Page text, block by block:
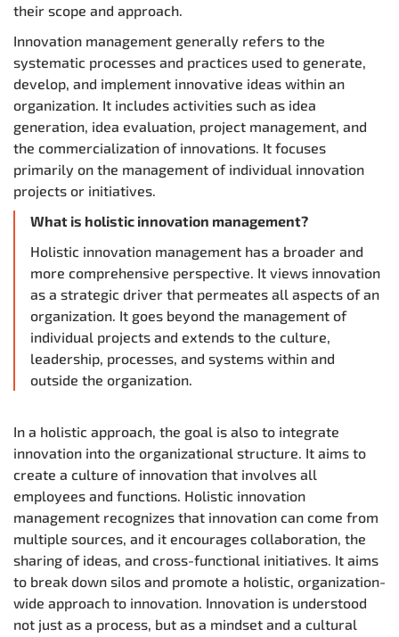
their scope and approach.
Innovation management generally refers to the
systematic processes and practices used to generate,
develop, and implement innovative ideas within an
organization. It includes activities such as idea
generation, idea evaluation, project management, and
the commercialization of innovations. It focuses
primarily on the management of individual innovation
projects or initiatives.
What is holistic innovation management?
Holistic innovation management has a broader and
more comprehensive perspective. It views innovation
as a strategic driver that permeates all aspects of an
organization. It goes beyond the management of
individual projects and extends to the culture,
leadership, processes, and systems within and
outside the organization.
In a holistic approach, the goal is also to integrate
innovation into the organizational structure. It aims to
create a culture of innovation that involves all
employees and functions. Holistic innovation
management recognizes that innovation can come from
multiple sources, and it encourages collaboration, the
sharing of ideas, and cross-functional initiatives. It aims
to break down silos and promote a holistic, organization-
wide approach to innovation. Innovation is understood
not just as a process, but as a mindset and a cultural